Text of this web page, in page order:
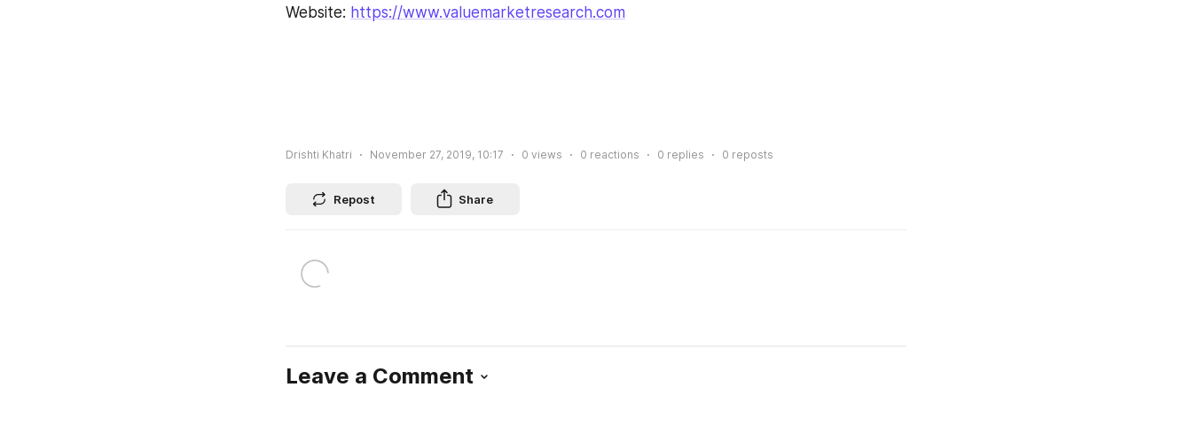
Website: https://www.valuemarketresearch.com
Drishti Khatri November 27, 2019, 10:17 0 views 0 reactions 0 replies 0 reposts
Repost Share
Leave a Comment